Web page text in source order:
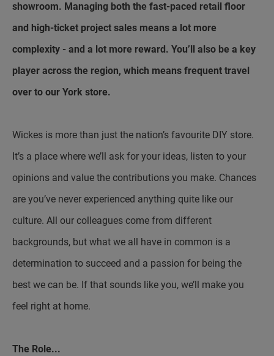
showroom. Managing both the fast-paced retail floor
and high-ticket project sales means a lot more
complexity - and a lot more reward. You’ll also be a key
player across the region, which means frequent travel
over to our York store.
Wickes is more than just the nation’s favourite DIY store.
It’s a place where we’ll ask for your ideas, listen to your
opinions and value the contributions you make. Chances
are you’ve never experienced anything quite like our
culture. All our colleagues come from different
backgrounds, but what we all have in common is a
determination to succeed and a passion for being the
best we can be. If that sounds like you, we’ll make you
feel right at home.
The Role...